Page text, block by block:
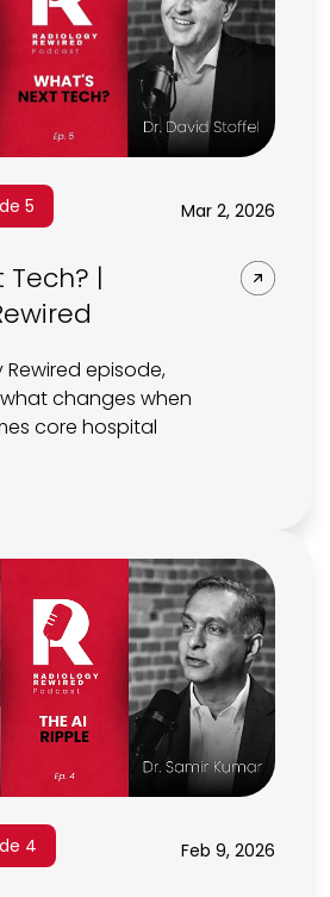
5 Mar 2, 2026
Tech? |
episode,
changes when
core hospital
4 Feb 9, 2026